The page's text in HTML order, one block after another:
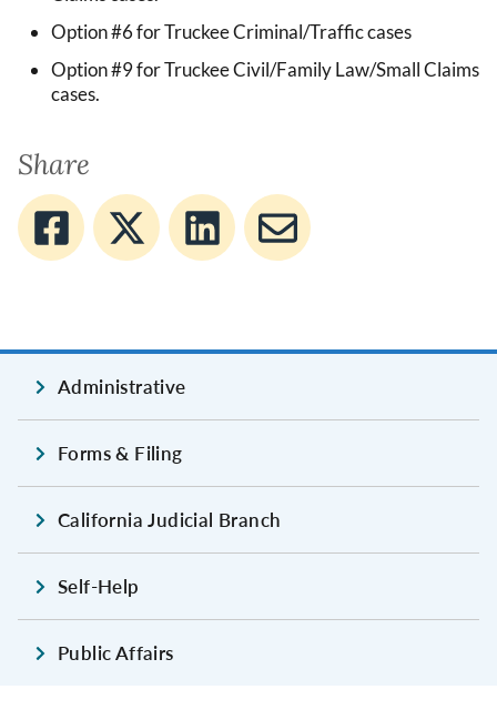
Option #6 for Truckee Criminal/Traffic cases
Option #9 for Truckee Civil/Family Law/Small Claims
cases.
Share
Administrative
Forms & Filing
California Judicial Branch
Self-Help
Public Affairs